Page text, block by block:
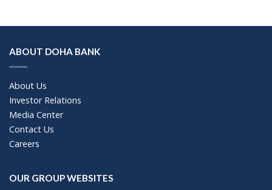
ABOUT DOHA BANK
About Us
Investor Relations
Media Center
Contact Us
Careers
OUR GROUP WEBSITES